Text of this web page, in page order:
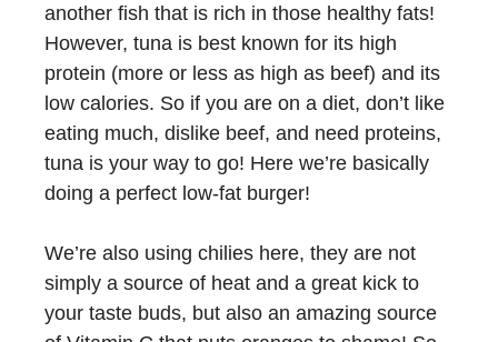
another fish that is rich in those healthy fats!
However, tuna is best known for its high
protein (more or less as high as beef) and its
low calories. So if you are on a diet, don’t like
eating much, dislike beef, and need proteins,
tuna is your way to go! Here we’re basically
doing a perfect low-fat burger!
We’re also using chilies here, they are not
simply a source of heat and a great kick to
your taste buds, but also an amazing source